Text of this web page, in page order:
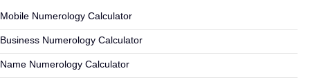
Mobile Numerology Calculator
Business Numerology Calculator
Name Numerology Calculator